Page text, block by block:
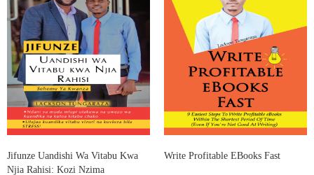
Jifunze Uandishi Wa Vitabu Kwa
Njia Rahisi: Kozi Nzima
Write Profitable EBooks Fast